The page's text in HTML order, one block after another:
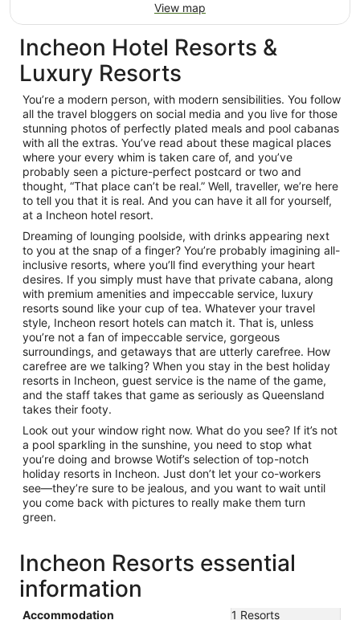
View map
Incheon Hotel Resorts &
Luxury Resorts
You’re a modern person, with modern sensibilities. You follow
all the travel bloggers on social media and you live for those
stunning photos of perfectly plated meals and pool cabanas
with all the extras. You’ve read about these magical places
where your every whim is taken care of, and you’ve
probably seen a picture-perfect postcard or two and
thought, “That place can’t be real.” Well, traveller, we’re here
to tell you that it is real. And you can have it all for yourself,
at a Incheon hotel resort.
Dreaming of lounging poolside, with drinks appearing next
to you at the snap of a finger? You’re probably imagining all-
inclusive resorts, where you’ll find everything your heart
desires. If you simply must have that private cabana, along
with premium amenities and impeccable service, luxury
resorts sound like your cup of tea. Whatever your travel
style, Incheon resort hotels can match it. That is, unless
you’re not a fan of impeccable service, gorgeous
surroundings, and getaways that are utterly carefree. How
carefree are we talking? When you stay in the best holiday
resorts in Incheon, guest service is the name of the game,
and the staff takes that game as seriously as Queensland
takes their footy.
Look out your window right now. What do you see? If it’s not
a pool sparkling in the sunshine, you need to stop what
you’re doing and browse Wotif’s selection of top-notch
holiday resorts in Incheon. Just don’t let your co-workers
see—they’re sure to be jealous, and you want to wait until
you come back with pictures to really make them turn
green.
Incheon Resorts essential
information
Accommodation
1 Resorts